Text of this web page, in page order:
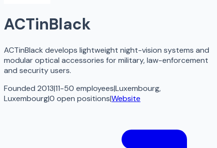
ACTinBlack
ACTinBlack develops lightweight night-vision systems and
modular optical accessories for military, law-enforcement
and security users.
Founded 2013|11-50 employees|Luxembourg,
Luxembourg|0 open positions|Website